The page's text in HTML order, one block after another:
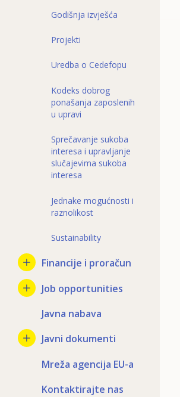
Godišnja izvješća
Projekti
Uredba o Cedefopu
Kodeks dobrog
ponašanja zaposlenih
u upravi
Sprečavanje sukoba
interesa i upravljanje
slučajevima sukoba
interesa
Jednake mogućnosti i
raznolikost
Sustainability
Financije i proračun
Job opportunities
Javna nabava
Javni dokumenti
Mreža agencija EU-a
Kontaktirajte nas